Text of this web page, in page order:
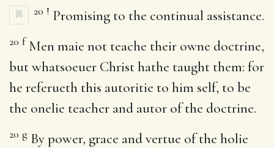
20 ! Promising to the continual assistance.
20 f Men maie not teache their owne doctrine,
but whatsoeuer Christ hathe taught them: for
he referueth this autoritie to him self, to be
the onelie teacher and autor of the doctrine.
20 g By power, grace and vertue of the holie